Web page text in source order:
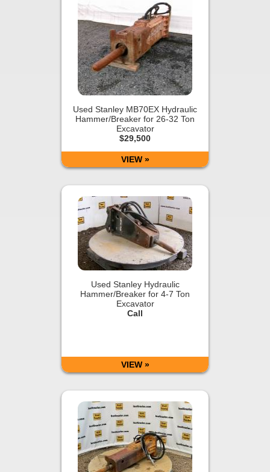
Used Stanley MB70EX Hydraulic
Hammer/Breaker for 26-32 Ton
Excavator
$29,500
VIEW »
Used Stanley Hydraulic
Hammer/Breaker for 4-7 Ton
Excavator
Call
VIEW »